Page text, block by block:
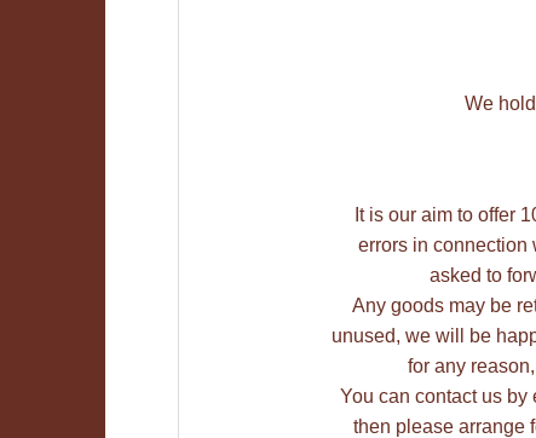
We
It is our aim to offer
errors in connection
asked to
Any goods may be
unused, we will be
for any
You can contact us by
then please arrange